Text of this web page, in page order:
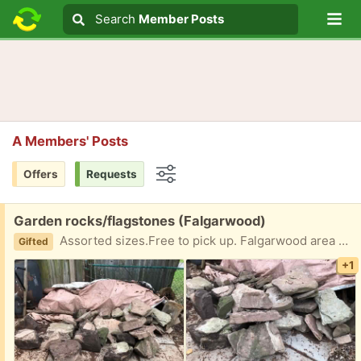
Search text
Search
Search Member Posts
A Members' Posts
Offers Requests
Free:
Garden rocks/flagstones (Falgarwood)
Gifted Assorted sizes.Free to pick up. Falgarwood area of Oakville
+1